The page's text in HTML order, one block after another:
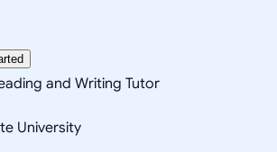
and Writing Tutor
University